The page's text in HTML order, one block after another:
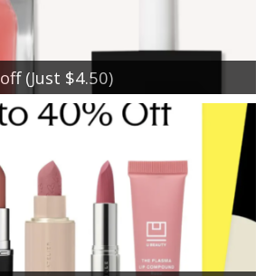
(Just $4.50)